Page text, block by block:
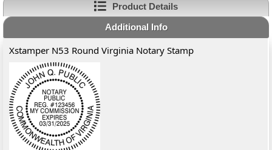
Product Details
Additional Info
Xstamper N53 Round Virginia Notary Stamp